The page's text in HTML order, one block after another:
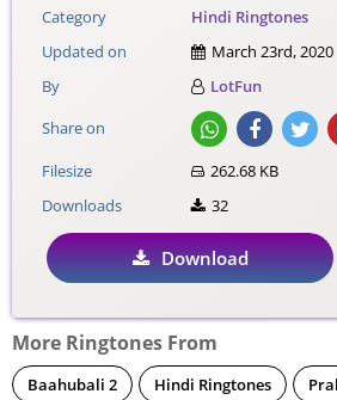
Category
Hindi Ringtones
Updated on
March 23rd, 2020
By
LotFun
Share on
Filesize
262.68 KB
Downloads
32
Download
More Ringtones From
Baahubali 2 Hindi Ringtones